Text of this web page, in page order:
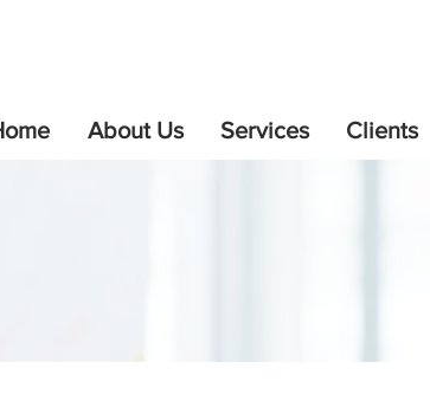
About Us Services Clients